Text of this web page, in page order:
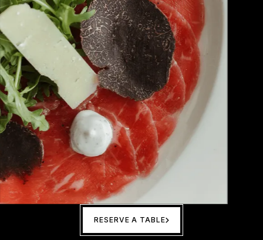
RESERVE A TABLE